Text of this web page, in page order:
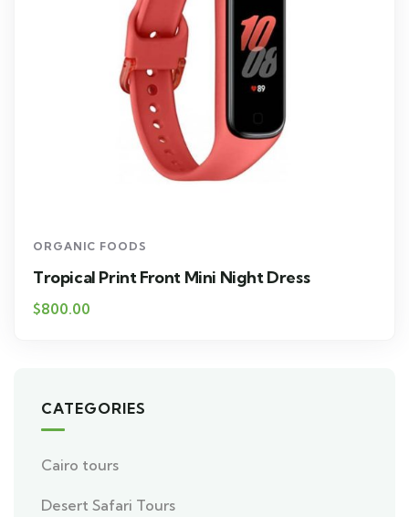
ORGANIC FOODS
Tropical Print Front Mini Night Dress
$800.00
CATEGORIES
Cairo tours
Desert Safari Tours